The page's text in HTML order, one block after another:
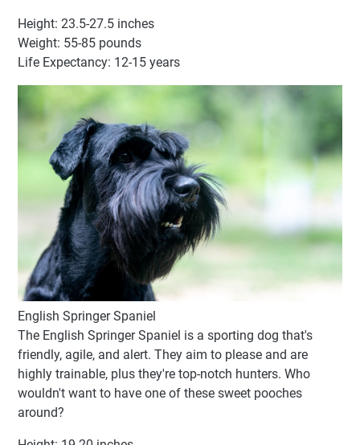
Height: 23.5-27.5 inches
Weight: 55-85 pounds
Life Expectancy: 12-15 years
English Springer Spaniel
The English Springer Spaniel is a sporting dog that's
friendly, agile, and alert. They aim to please and are
highly trainable, plus they're top-notch hunters. Who
wouldn't want to have one of these sweet pooches
around?